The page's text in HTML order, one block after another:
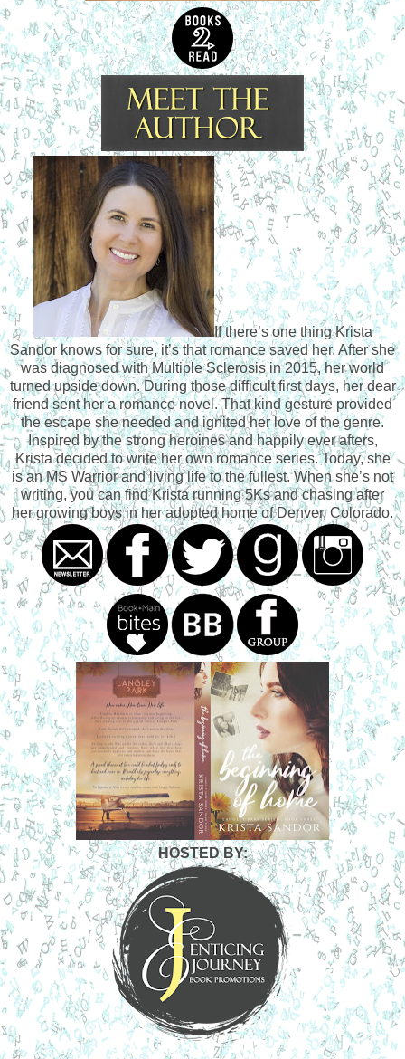
and wakefulness. Her eyes, glassy with tears, stared up at
him in awe. She touched his face as if she wasn’t sure if he
were real.
“How did you know I needed you?”
He swallowed hard. No one was in the house. She wasn’t
in any danger. “I heard you, Linds. I heard you calling out.”
She cupped his face in her hands and pulled him close.
Her breath was warm against his lips. “Nick,” she breathed,
letting her fingers trace the shell of his ear.
What the hell was going on? She had been traumatized by
the mere sight of him when she’d arrived at the house. The
next time he saw her outside the hardware shop, she had
made it quite clear she didn’t want anything to do with him.
But now, with her so close and looking at him just like she
did when they were teenagers, he couldn’t stop his body
from responding to her touch. He had never found that level
of connection with anyone besides her. The closest he’d
ever come to that feeling of all-encompassing joy were
those moments when he was flying, that split-second
during takeoff right before the aircraft took flight. But having
Lindsey right here, lips millimeters from his, the flying
sensation became a far second in comparison to being
close to her.
“Linds, what’s wrong? Why were you calling out?”
“Aren’t you going to kiss me?” sheasked,her words a
dreamy, sing-songy whisper.
He hadn’t kissed anyone in ages. He had tried to have
girlfriends after their summer, but nothing clicked. He’d had
the real thing, but life had fucked all that up. He had spent
the last decade having meaningless sex, and he hadn’t
kissed a woman—properly kissed a woman— in over a
decade.
His body tensed. A tremor of excitement ran down his
spine. Every part of him wanted her. Christ, he wanted to
climb into bed with her, crash his lips into hers, and sink his
throbbing cock, hard and pulsing with desire, into her sweet
center. He wanted to run his hands up the length of her
arms and wrap his fingers around her delicate wrists. He
wanted her blue-green eyes locked on his. He wanted to
disappear into the safety of her world just as he had that
summer.
“Nick,” she breathed, the word infused with sunshine and
wildflowers. It was an invitation, but to what?
She inched forward, and her lips grazed his. As gentle as a
lullaby, but as ominous as a low rumble of thunder, every
memory of their time together came flooding back. A torrent
of sensations raining down on him like a hail storm. His
breath came faster. His body tightened. Despite her crazy
mixed signals, despite knowing that something in her past
was haunting her, and despite knowing he would hate
himself in the morning if she rejected him, he laced his
fingers into her hair and leaned in closer.
His lips pressed against hers, and he was home. He rested
her head back onto the pillow and hovered above her. She
sighed and gave him the opening he needed to claim her
mouth. Their tongues remembered the slow, sensual
rhythm of their kisses.
“I never wanted it to end,” he whispered, his words hot and
If there’s one thing Krista
Sandor knows for sure, it’s that romance saved her. After she
was diagnosed with Multiple Sclerosis in 2015, her world
turned upside down. During those difficult first days, her dear
friend sent her a romance novel. That kind gesture provided
the escape she needed and ignited her love of the genre.
Inspired by the strong heroines and happily ever afters,
Krista decided to write her own romance series. Today, she
is an MS Warrior and living life to the fullest. When she’s not
writing, you can find Krista running 5Ks and chasing after
her growing boys in her adopted home of Denver, Colorado.
HOSTED BY: